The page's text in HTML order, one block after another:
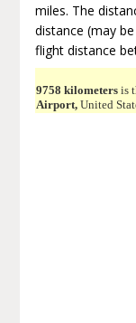
miles. The
distance (may
flight distance
9758 kilometersis
Airport,United